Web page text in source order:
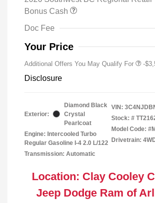
Bonus Cash
Doc Fee
Your Price
Additional Offers You May Qualify For -
Disclosure
Exterior:
Diamond Black
Crystal
Pearlcoat
Engine: Intercooled Turbo
Regular Gasoline I-4 2.0 L/122
Transmission: Automatic
VIN:
Stock: #
Model Code:
Drivetrain:
Location: Clay Cooley
Jeep Dodge Ram of